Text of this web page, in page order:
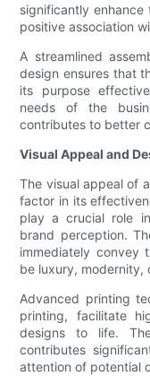
significantly
positive association
A streamlined
design ensures that
its purpose
needs of the
contributes to better
Visual Appeal and
The visual appeal of
factor in its
play a crucial role
brand perception.
immediately convey
be luxury, modernity,
Advanced printing
printing, facilitate
designs to life.
contributes
attention of potential